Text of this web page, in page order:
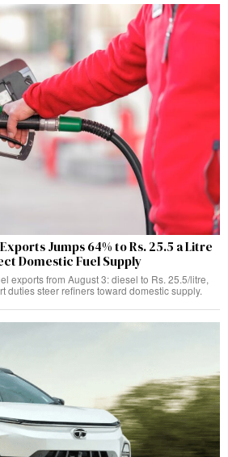
Jumps 64% to Rs. 25.5 a Litre
Domestic Fuel Supply
exports from August 3: diesel to Rs. 25.5/litre,
duties steer refiners toward domestic supply.